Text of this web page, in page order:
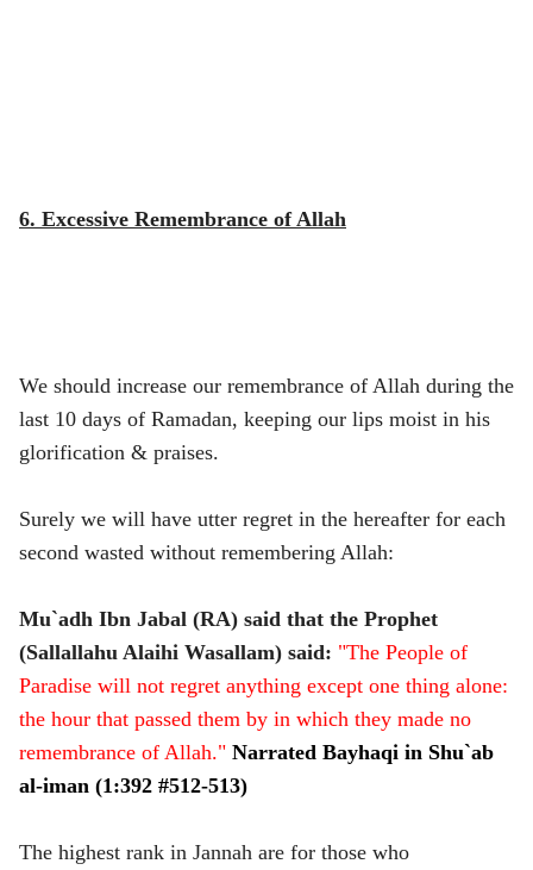
6. Excessive Remembrance of Allah
We should increase our remembrance of Allah during the
last 10 days of Ramadan, keeping our lips moist in his
glorification & praises.
Surely we will have utter regret in the hereafter for each
second wasted without remembering Allah:
Mu`adh Ibn Jabal (RA) said that the Prophet
(Sallallahu Alaihi Wasallam) said: "The People of
Paradise will not regret anything except one thing alone:
the hour that passed them by in which they made no
remembrance of Allah." Narrated Bayhaqi in Shu`ab
al-iman (1:392 #512-513)
The highest rank in Jannah are for those who